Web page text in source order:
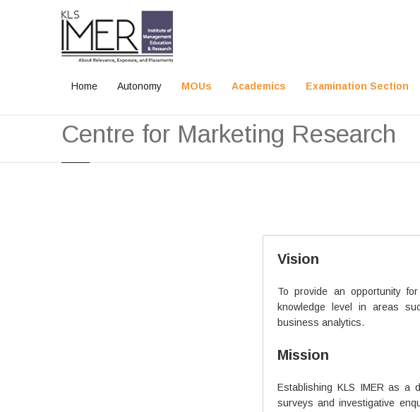
Home Autonomy MOUs Academics Examination Section
Home Academics Centre for Marketing Research
Centre for Marketing Research
Vision
To provide an opportunity
knowledge level in areas
business analytics.
Mission
Establishing KLS IMER as a
surveys and investigative